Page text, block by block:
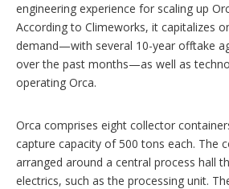
engineering experience for scaling up
According to Climeworks, it capitalizes
demand—with several 10-year offtake
over the past months—as well as
operating Orca.
Orca comprises eight collector
capture capacity of 500 tons each. The
arranged around a central process hall
electrics, such as the processing unit.